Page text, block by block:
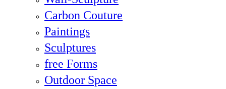
Carbon Couture
Paintings
Sculptures
free Forms
Outdoor Space